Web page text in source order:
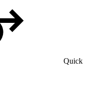
Quick